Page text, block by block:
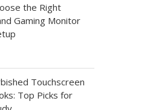
the Right
Gaming Monitor
Touchscreen
Top Picks for